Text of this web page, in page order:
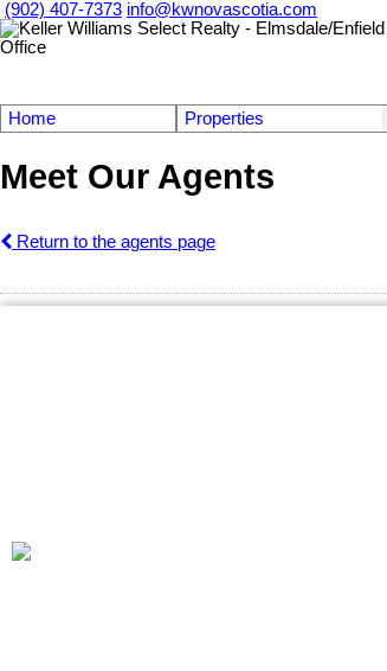
(902) 407-7373 info@kwnovascotia.com
Home Properties
Meet Our Agents
Return to the agents page